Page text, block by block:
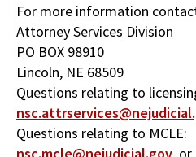
For more information
Attorney Services Division
PO BOX 98910
Lincoln, NE 68509
Questions relating to
Questions relating to MCLE: